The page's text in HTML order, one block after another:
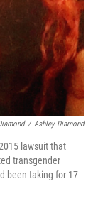
/ Ashley Diamond
lawsuit that
transgender
been taking for 17